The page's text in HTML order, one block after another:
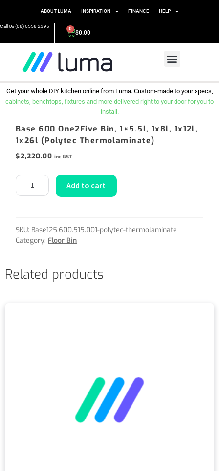
ABOUT LUMA INSPIRATION FINANCE HELP
Call Us (08) 6558 2395
$0.00
0
Get your whole DIY kitchen online from Luma. Custom-made to your specs,
cabinets, benchtops, fixtures and more delivered right to your door for you to
install.
Base 600 One2Five Bin, 1×5.5l, 1x8l, 1x12l,
1x26l (Polytec Thermolaminate)
$2,220.00 inc GST
Add to cart
SKU: Base125.600.515.001-polytec-thermolaminate
Category: Floor Bin
Related products